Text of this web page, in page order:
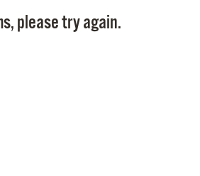
please try again.